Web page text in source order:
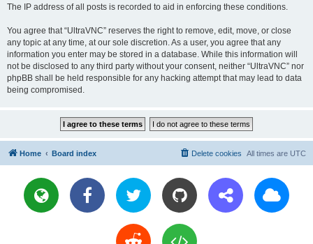
The IP address of all posts is recorded to aid in enforcing these conditions.
You agree that “UltraVNC” reserves the right to remove, edit, move, or close
any topic at any time, at our sole discretion. As a user, you agree that any
information you enter may be stored in a database. While this information will
not be disclosed to any third party without your consent, neither “UltraVNC” nor
phpBB shall be held responsible for any hacking attempt that may lead to data
being compromised.
Home Board index All times are UTC
Delete cookies